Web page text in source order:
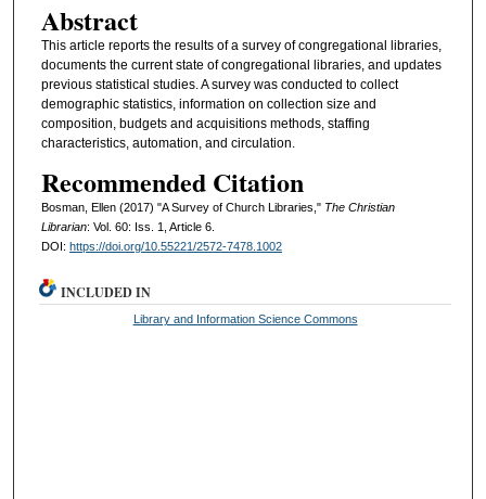
Abstract
This article reports the results of a survey of congregational libraries,
documents the current state of congregational libraries, and updates
previous statistical studies. A survey was conducted to collect
demographic statistics, information on collection size and
composition, budgets and acquisitions methods, staffing
characteristics, automation, and circulation.
Recommended Citation
Bosman, Ellen (2017) "A Survey of Church Libraries," The Christian
Librarian: Vol. 60: Iss. 1, Article 6.
DOI: https://doi.org/10.55221/2572-7478.1002
INCLUDED IN
Library and Information Science Commons